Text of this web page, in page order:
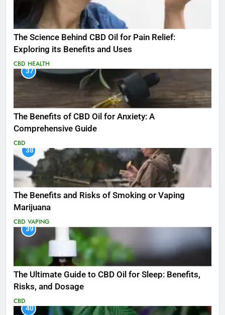
The Science Behind CBD Oil for Pain Relief:
Exploring its Benefits and Uses
CBD HEALTH
37
The Benefits of CBD Oil for Anxiety: A
Comprehensive Guide
CBD
38
The Benefits and Risks of Smoking or Vaping
Marijuana
CBD VAPING
39
The Ultimate Guide to CBD Oil for Sleep: Benefits,
Risks, and Dosage
CBD
40